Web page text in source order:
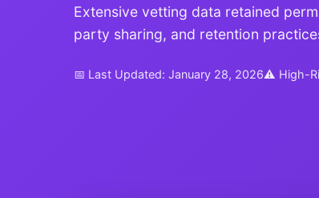
Extensive vetting data retained
party sharing, and retention
📅 Last Updated: January 28, 2026⚠ High-